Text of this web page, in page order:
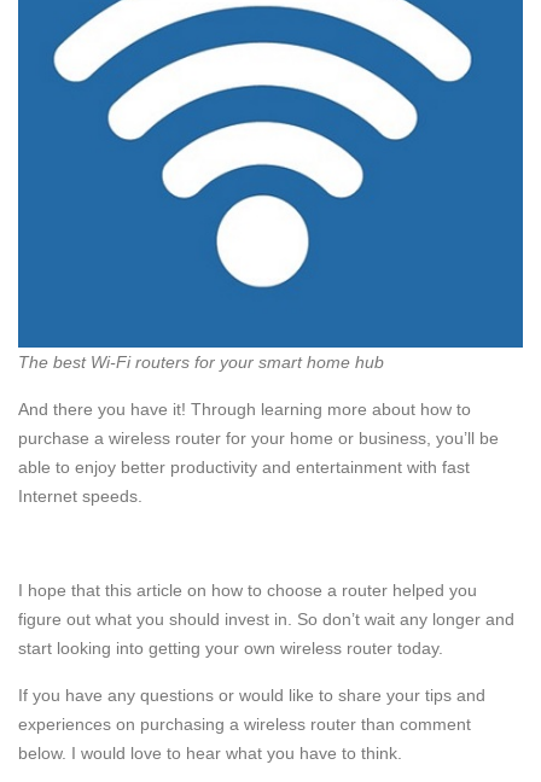
The best Wi-Fi routers for your smart home hub
And there you have it! Through learning more about how to
purchase a wireless router for your home or business, you’ll be
able to enjoy better productivity and entertainment with fast
Internet speeds.
I hope that this article on how to choose a router helped you
figure out what you should invest in. So don’t wait any longer and
start looking into getting your own wireless router today.
If you have any questions or would like to share your tips and
experiences on purchasing a wireless router than comment
below. I would love to hear what you have to think.